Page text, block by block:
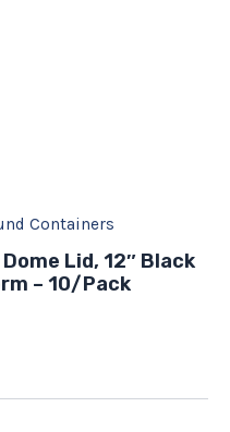
Containers
Lid, 12″ Black
– 10/Pack